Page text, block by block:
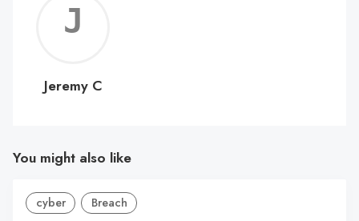
C
Jeremy C
You might also like
cyber Breach